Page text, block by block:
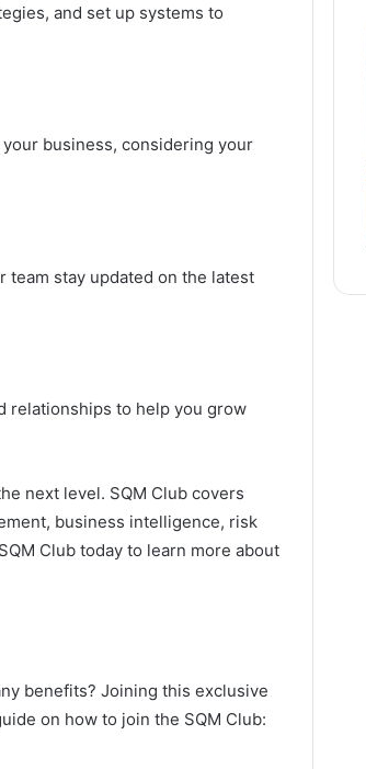
and set up systems to
business, considering your
team stay updated on the latest
relationships to help you grow
next level. SQM Club covers
business intelligence, risk
Club today to learn more about
benefits? Joining this exclusive
on how to join the SQM Club: